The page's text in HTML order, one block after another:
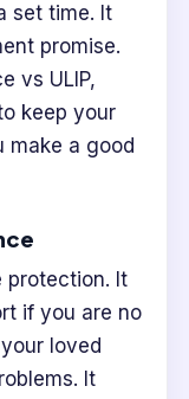
set time. It
promise.
vs ULIP,
keep your
make a good
protection. It
if you are no
loved
It